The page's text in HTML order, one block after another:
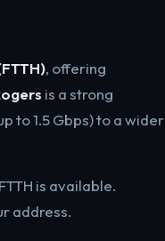
, offering
is a strong
to 1.5 Gbps) to a wider
is available.
address.